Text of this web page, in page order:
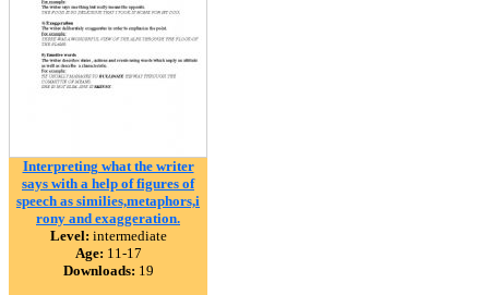
Interpreting what the writer
says with a help of figures of
speech as similies,metaphors,i
rony and exaggeration.
Level: intermediate
Age: 11-17
Downloads: 19